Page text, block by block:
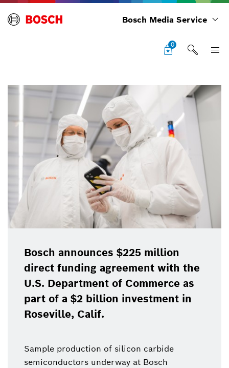
Bosch Media Service
0
Bosch announces $225 million
direct funding agreement with the
U.S. Department of Commerce as
part of a $2 billion investment in
Roseville, Calif.
Sample production of silicon carbide
semiconductors underway at Bosch